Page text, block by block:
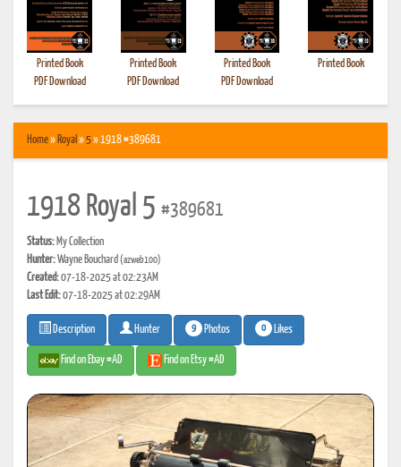
Printed Book
PDF Download
Printed Book
PDF Download
Printed Book
PDF Download
Printed Book
Home» Royal »5» 1918 #389681
1918 Royal 5 #389681
Status: My Collection
Hunter:Wayne Bouchard(azweb100)
Created:07-18-2025 at 02:23AM
Last Edit:07-18-2025 at 02:29AM
Description Hunter 9 Photos 0 Likes
Find on Ebay #AD Find on Etsy #AD